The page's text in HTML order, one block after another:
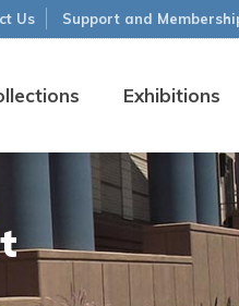
Exhibitions
Us Support and